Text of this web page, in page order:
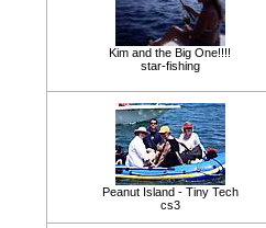
Kim and the Big One!!!!
star-fishing
Peanut Island - Tiny Tech
cs3